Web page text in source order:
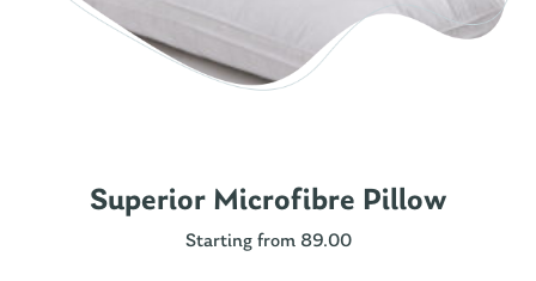
Superior Microfibre Pillow
Starting from 89.00